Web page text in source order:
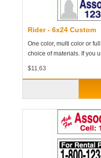
Rider - 6x24 Custom
One color, multi color or
choice of materials. If you
$11.63